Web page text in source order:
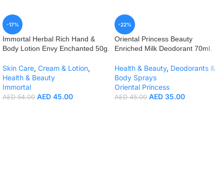
-17%
Immortal Herbal Rich Hand &
Body Lotion Envy Enchanted 50g.
Skin Care, Cream & Lotion,
Health & Beauty
Immortal
AED54.00 AED 45.00
-22%
Oriental Princess Beauty
Enriched Milk Deodorant 70ml.
Health & Beauty, Deodorants &
Body Sprays
Oriental Princess
AED45.00 AED 35.00